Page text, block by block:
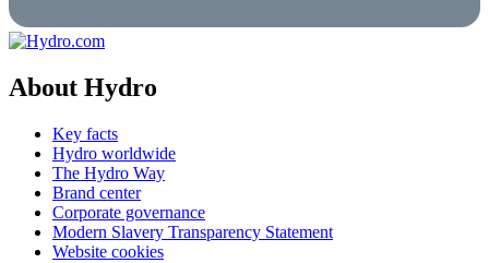
About Hydro
Key facts
Hydro worldwide
The Hydro Way
Brand center
Corporate governance
Modern Slavery Transparency Statement
Website cookies